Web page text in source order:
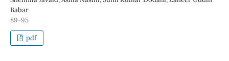
Babar
89-95
pdf